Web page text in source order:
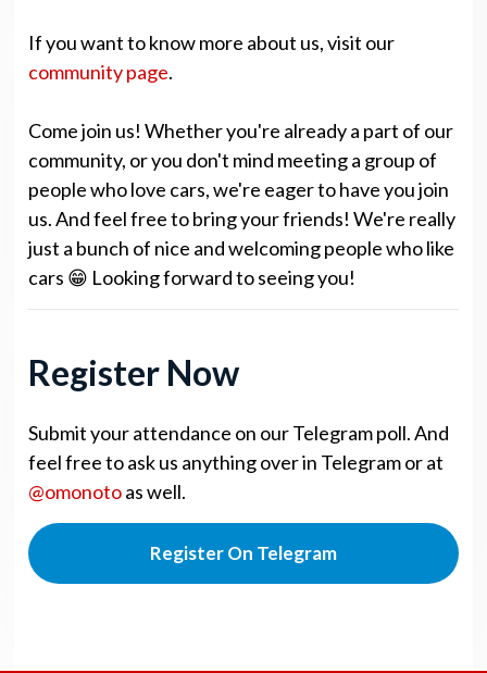
If you want to know more about us, visit our
community page.
Come join us! Whether you're already a part of our
community, or you don't mind meeting a group of
people who love cars, we're eager to have you join
us. And feel free to bring your friends! We're really
just a bunch of nice and welcoming people who like
cars 😁 Looking forward to seeing you!
Register Now
Submit your attendance on our Telegram poll. And
feel free to ask us anything over in Telegram or at
@omonotoas well.
Register On Telegram